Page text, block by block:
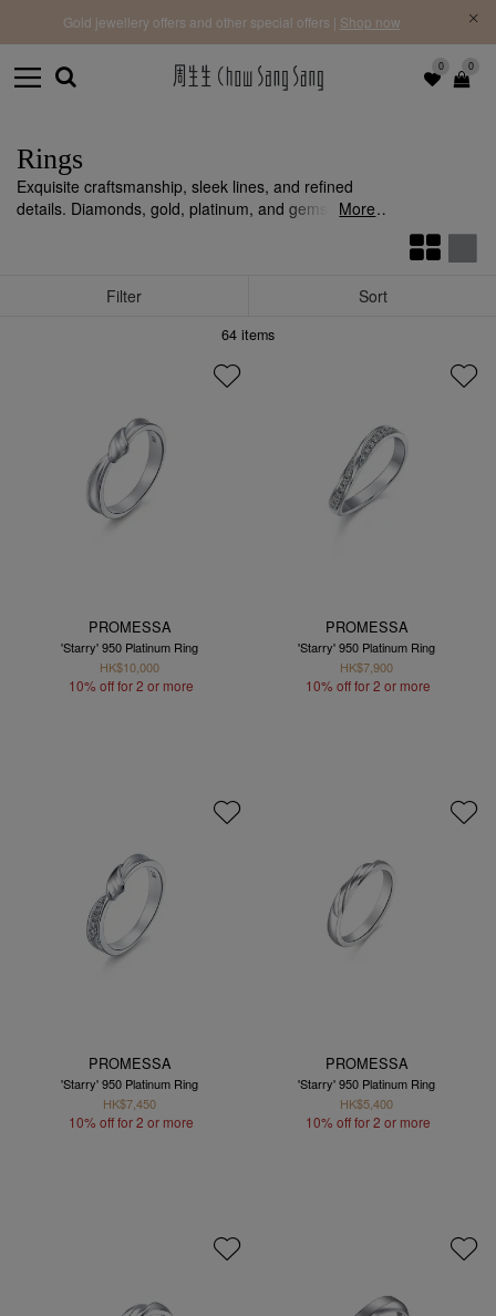
0 0
Gold jewellery offers and other special offers | Shop now
Rings
Exquisite craftsmanship, sleek lines, and refined
details. Diamonds, gold, platinum, and gemstones,
More
Filter Sort
64 items
PROMESSA
'Starry' 950 Platinum Ring
HK$10,000
10% off for 2 or more
PROMESSA
'Starry' 950 Platinum Ring
HK$7,900
10% off for 2 or more
PROMESSA
'Starry' 950 Platinum Ring
HK$7,450
10% off for 2 or more
PROMESSA
'Starry' 950 Platinum Ring
HK$5,400
10% off for 2 or more